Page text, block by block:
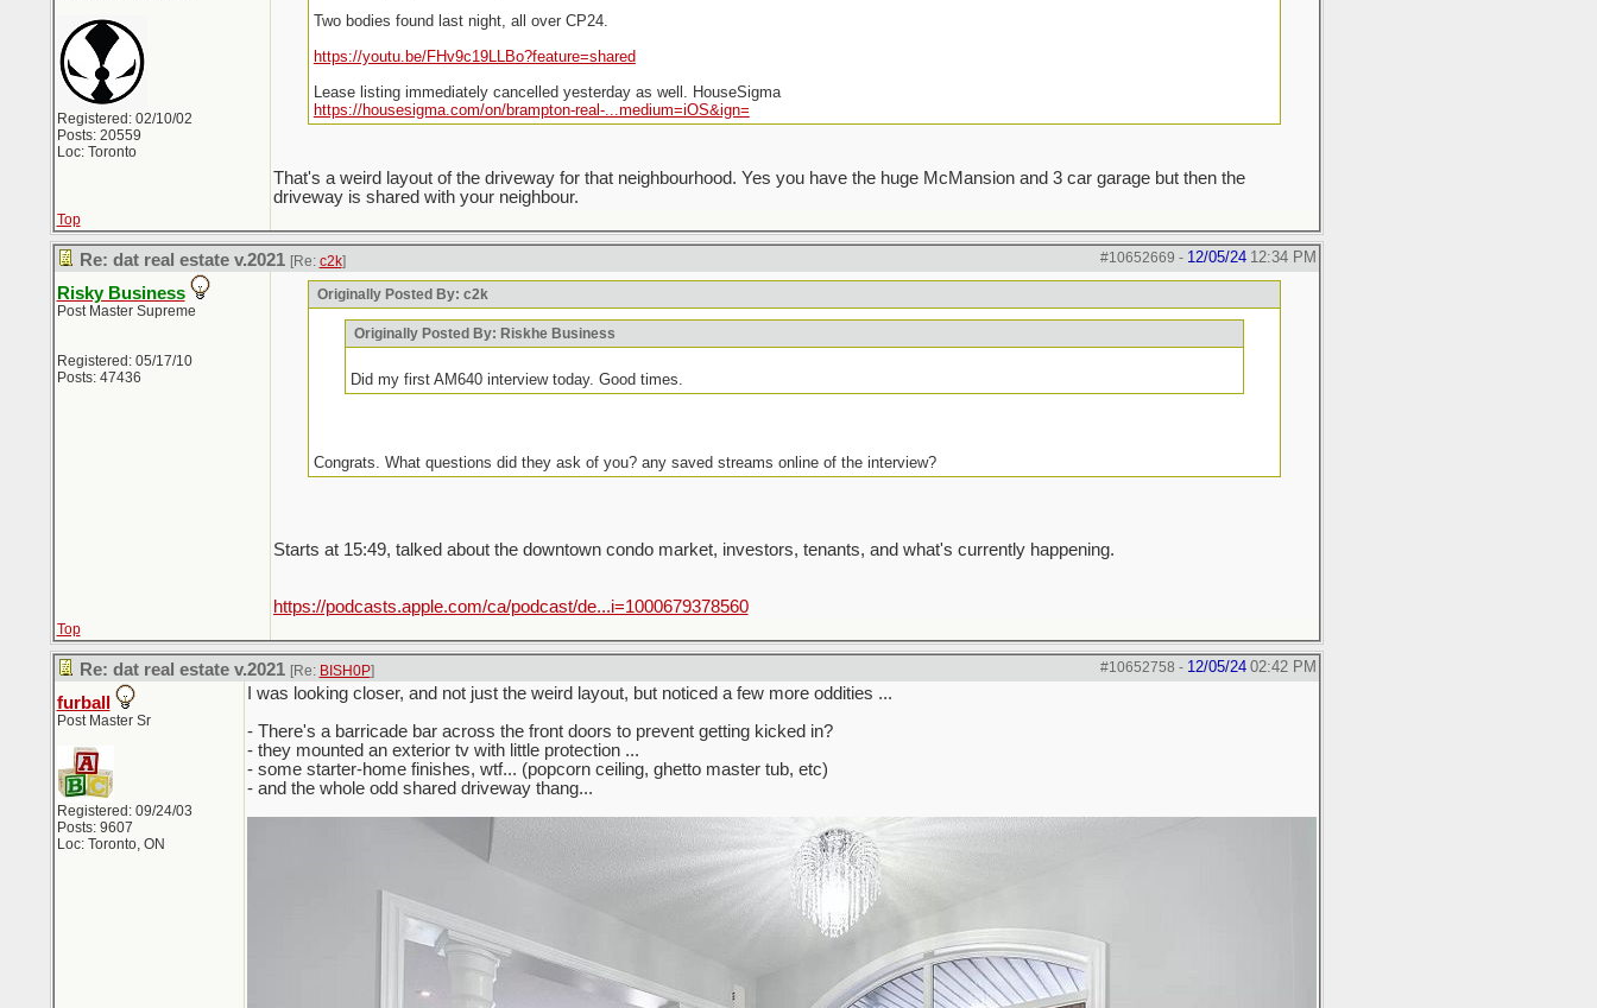
Registered: 02/10/02
Posts: 20559
Loc: Toronto
Two bodies found last night, all over CP24.
https://youtu.be/FHv9c19LLBo?feature=shared
Lease listing immediately cancelled yesterday as well. HouseSigma
https://housesigma.com/on/brampton-real-...medium=iOS&ign=
That's a weird layout of the driveway for that neighbourhood. Yes you have the huge McMansion and 3 car garage but then the
driveway is shared with your neighbour.
Top
#10652669 - 12/05/24 12:34 PM
Re: dat real estate v.2021 [Re: c2k]
Risky Business
Post Master Supreme
Registered: 05/17/10
Posts: 47436
Originally Posted By: c2k
Originally Posted By: Riskhe Business
Did my first AM640 interview today. Good times.
Congrats. What questions did they ask of you? any saved streams online of the interview?
Starts at 15:49, talked about the downtown condo market, investors, tenants, and what's currently happening.
https://podcasts.apple.com/ca/podcast/de...i=1000679378560
Top
#10652758 - 12/05/24 02:42 PM
Re: dat real estate v.2021 [Re: BISH0P]
furball
Post Master Sr
Registered: 09/24/03
Posts: 9607
Loc: Toronto, ON
I was looking closer, and not just the weird layout, but noticed a few more oddities ...
- There's a barricade bar across the front doors to prevent getting kicked in?
- they mounted an exterior tv with little protection ...
- some starter-home finishes, wtf... (popcorn ceiling, ghetto master tub, etc)
- and the whole odd shared driveway thang...